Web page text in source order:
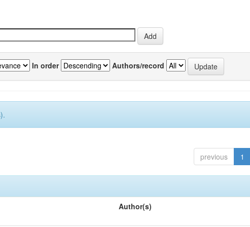
In order Authors/record
previous 1
Author(s)